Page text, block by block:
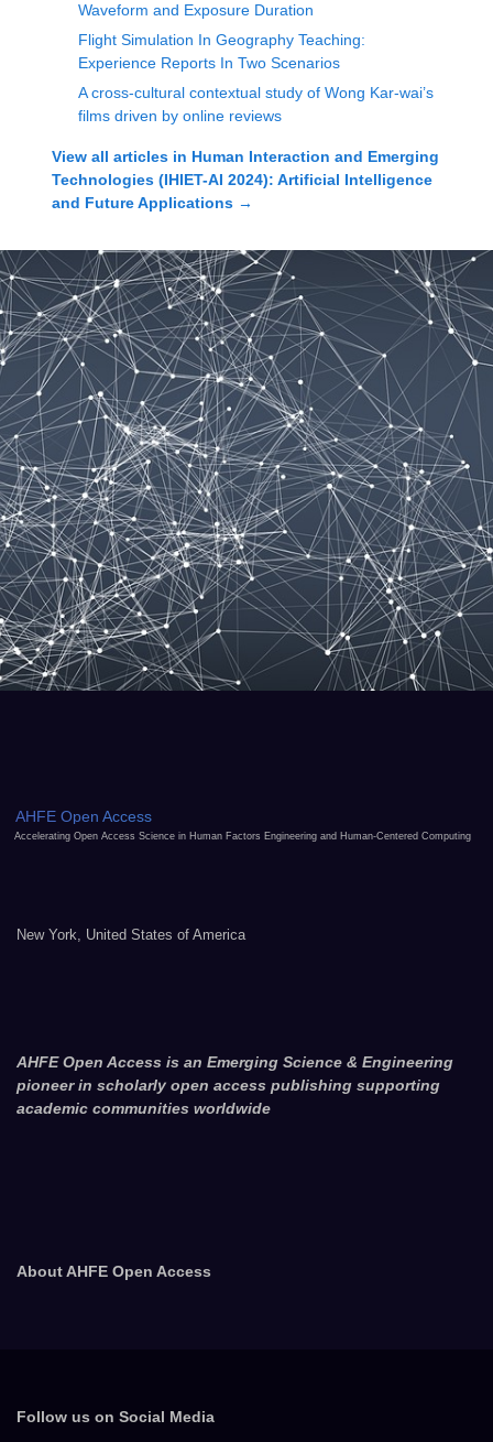
Waveform and Exposure Duration
Flight Simulation In Geography Teaching:
Experience Reports In Two Scenarios
A cross-cultural contextual study of Wong Kar-wai’s
films driven by online reviews
View all articles in Human Interaction and Emerging
Technologies (IHIET-AI 2024): Artificial Intelligence
and Future Applications →
AHFE Open Access
Accelerating Open Access Science in Human Factors Engineering and Human-Centered Computing
New York, United States of America
AHFE Open Access is an Emerging Science & Engineering
pioneer in scholarly open access publishing supporting
academic communities worldwide
About AHFE Open Access
Follow us on Social Media